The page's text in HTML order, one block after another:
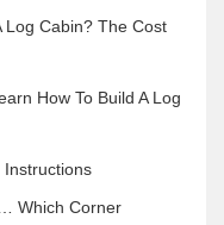
Log Cabin? The Cost
How To Build A Log
Instructions
Which Corner